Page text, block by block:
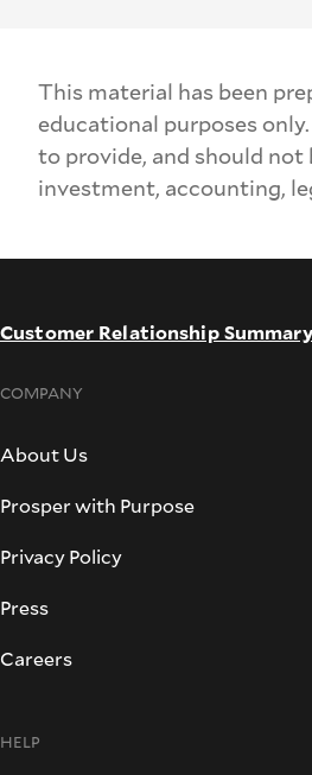
This material has been
educational purposes
to provide, and should not
investment, accounting,
Customer Relationship Summary
COMPANY
About Us
Prosper with Purpose
Privacy Policy
Press
Careers
HELP